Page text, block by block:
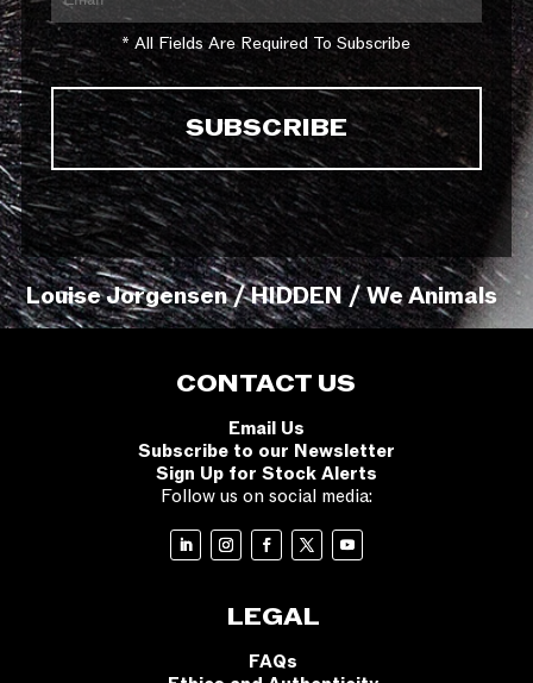
* All Fields Are Required To Subscribe
Louise Jorgensen / HIDDEN / We Animals
CONTACT US
Email Us
Subscribe to our Newsletter
Sign Up for Stock Alerts
Follow us on social media:
LEGAL
FAQs